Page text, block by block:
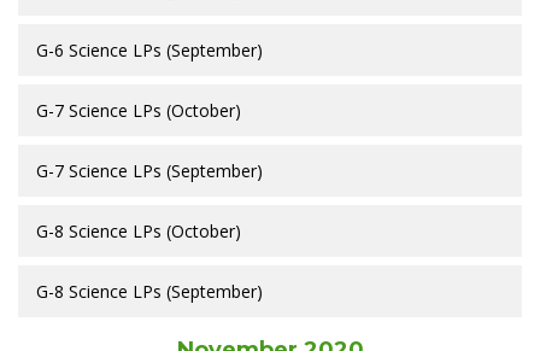
G-6 Science LPs (September)
G-7 Science LPs (October)
G-7 Science LPs (September)
G-8 Science LPs (October)
G-8 Science LPs (September)